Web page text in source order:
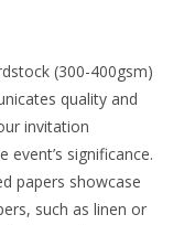
(300-400gsm)
quality and
invitation
event’s significance.
papers showcase
such as linen or